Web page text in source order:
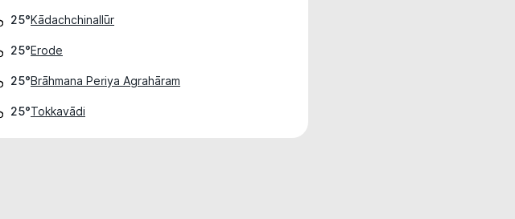
25°Kādachchinallūr
25°Erode
25°Brāhmana Periya Agrahāram
25°Tokkavādi